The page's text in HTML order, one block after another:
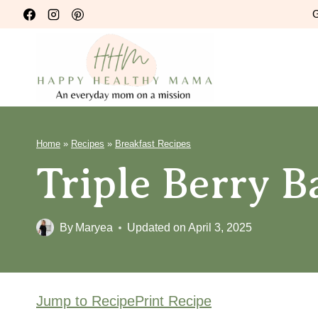
Skip
to
Home » Recipes » Breakfast Recipes
Triple Berry
By Maryea Updated on April 3, 2025
Jump to RecipePrint Recipe